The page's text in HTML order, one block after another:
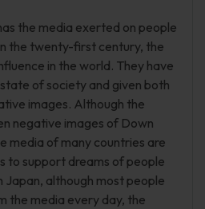
the media exerted on people
the twenty-first century, the
in the world. They have
of society and given both
images. Although the
negative images of Down
media of many countries are
to support dreams of people
Japan, although most people
the media every day, the